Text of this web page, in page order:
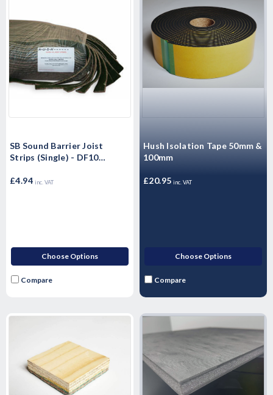
SB Sound Barrier Joist
Strips (Single) - DF10
50mm x 1.37m
£4.94 inc. VAT
Choose Options
Compare
Hush Isolation Tape 50mm &
100mm
£20.95 inc. VAT
Choose Options
Compare